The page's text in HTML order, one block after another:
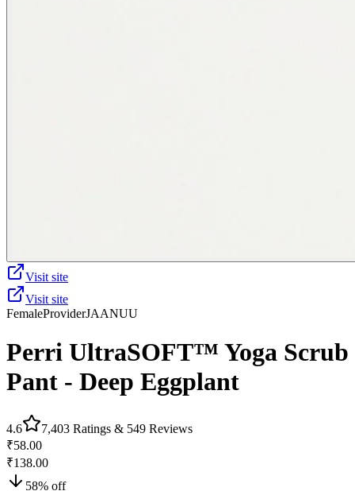
Visit site
Visit site
FemaleProviderJAANUU
Perri UltraSOFT™ Yoga Scrub
Pant - Deep Eggplant
4.6 7,403 Ratings & 549 Reviews
₹58.00
₹138.00
58% off